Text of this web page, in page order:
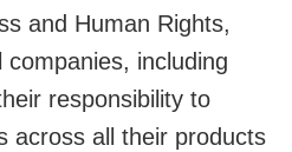
and Human Rights,
including
responsibility to
across all their products